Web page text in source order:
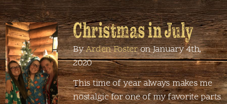
Christmas in July
ByArden Fosteron January 4th,
2020
This time of year always makes me
nostalgic for one of my favorite parts